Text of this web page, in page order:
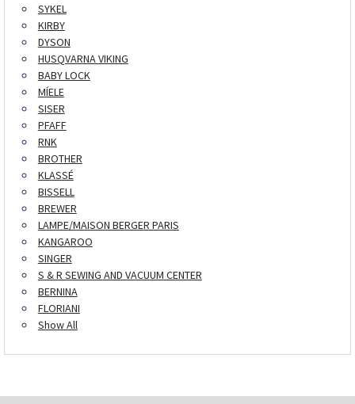
SYKEL
KIRBY
DYSON
HUSQVARNA VIKING
BABY LOCK
MÍELE
SISER
PFAFF
RNK
BROTHER
KLASSÉ
BISSELL
BREWER
LAMPE/MAISON BERGER PARIS
KANGAROO
SINGER
S & R SEWING AND VACUUM CENTER
BERNINA
FLORIANI
Show All